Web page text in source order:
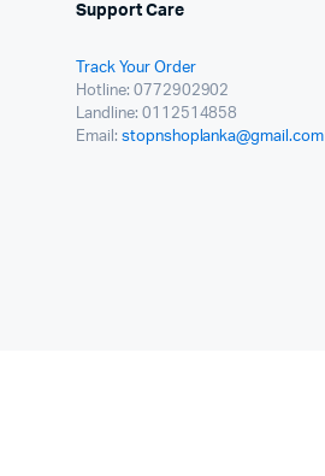
Support Care
Track Your Order
Hotline: 0772902902
Landline: 0112514858
Email: stopnshoplanka@gmail.com